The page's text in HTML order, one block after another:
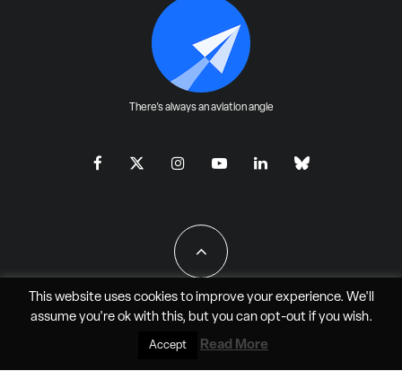
There's always an aviation angle
All Rights Reserved - JAO Aero Media LLC
This website uses cookies to improve your experience. We'll
assume you're ok with this, but you can opt-outif you wish.
Accept Read More